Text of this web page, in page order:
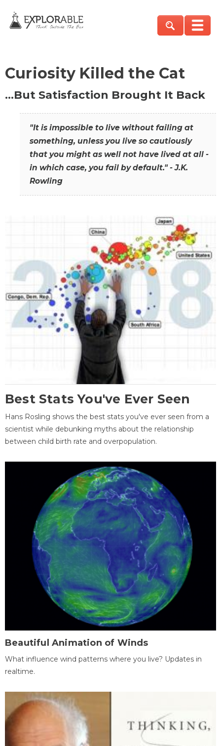
Curiosity Killed the Cat
…But Satisfaction Brought It Back
"It is impossible to live without failing at
something, unless you live so cautiously
that you might as well not have lived at all -
in which case, you fail by default." - J.K.
Rowling
Best Stats You've Ever Seen
Hans Rosling shows the best stats you've ever seen from a
scientist while debunking myths about the relationship
between child birth rate and overpopulation.
Beautiful Animation of Winds
What influence wind patterns where you live? Updates in
realtime.